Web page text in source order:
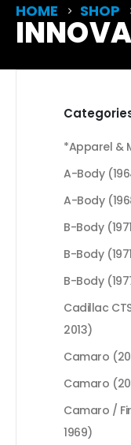
HOME SHOP
*Apparel &
A-Body
A-Body
B-Body
B-Body
B-Body
Cadillac
2013)
Camaro
Camaro
Camaro /
1969)